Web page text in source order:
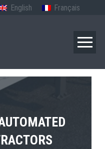
English Français
ELECTRIC
ENTERS
OF PORT